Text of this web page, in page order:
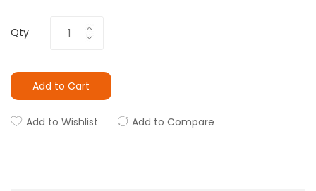
Qty
Add to Cart
Add to Wishlist Add to Compare